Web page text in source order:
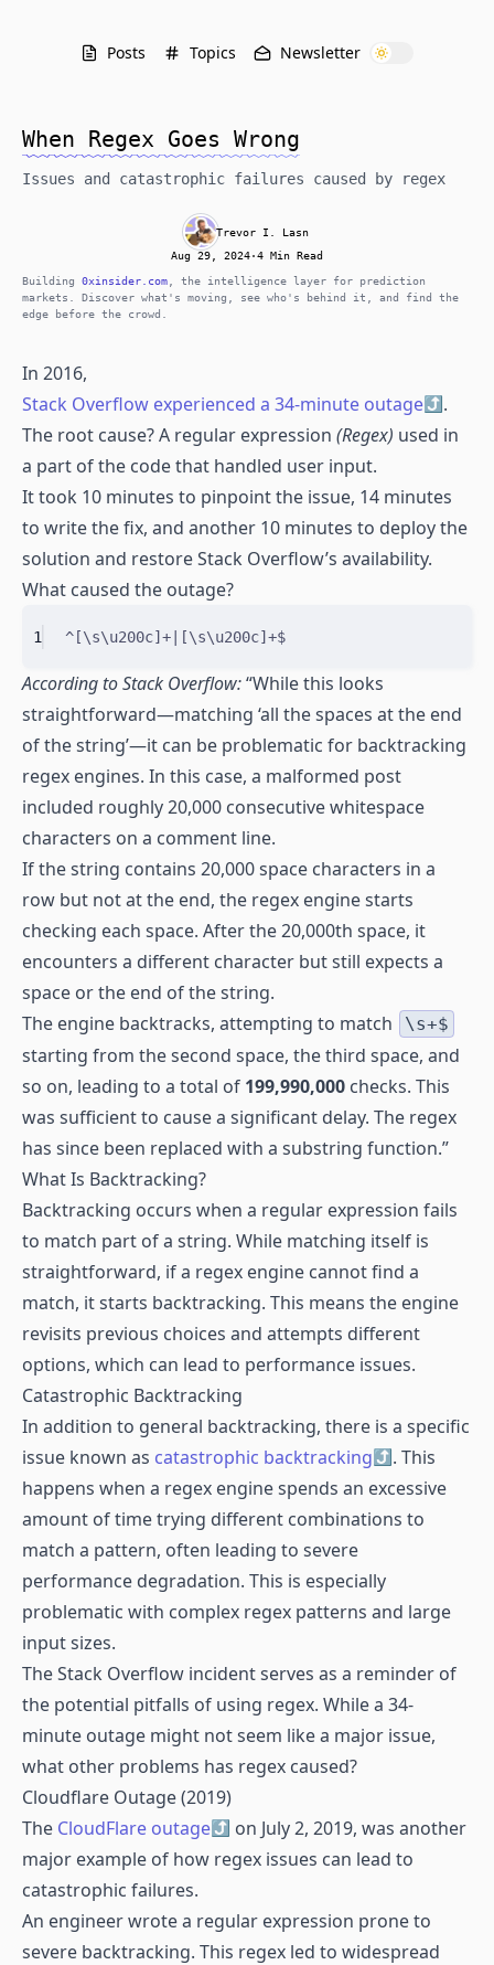
Posts Topics Newsletter
When Regex Goes Wrong
Issues and catastrophic failures caused by regex
Trevor I. Lasn
Aug 29, 2024·4 Min Read
Building 0xinsider.com , the intelligence layer for prediction
markets. Discover what's moving, see who's behind it, and find the
edge before the crowd.
In 2016,
Stack Overflow experienced a 34-minute outage
.
The root cause? A regular expression (Regex) used in
a part of the code that handled user input.
It took 10 minutes to pinpoint the issue, 14 minutes
to write the fix, and another 10 minutes to deploy the
solution and restore Stack Overflow’s availability.
What caused the outage?
1 ^[\s\u200c]+| [\s\u200c]+$
According to Stack Overflow:“While this looks
straightforward—matching ‘all the spaces at the end
of the string’—it can be problematic for backtracking
regex engines. In this case, a malformed post
included roughly 20,000 consecutive whitespace
characters on a comment line.
If the string contains 20,000 space characters in a
row but not at the end, the regex engine starts
checking each space. After the 20,000th space, it
encounters a different character but still expects a
space or the end of the string.
The engine backtracks, attempting to match
\s+$
starting from the second space, the third space, and
so on, leading to a total of 199,990,000 checks. This
was sufficient to cause a significant delay. The regex
has since been replaced with a substring function.”
What Is Backtracking?
Backtracking occurs when a regular expression fails
to match part of a string. While matching itself is
straightforward, if a regex engine cannot find a
match, it starts backtracking. This means the engine
revisits previous choices and attempts different
options, which can lead to performance issues.
Catastrophic Backtracking
In addition to general backtracking, there is a specific
issue known as catastrophic backtracking
. This
happens when a regex engine spends an excessive
amount of time trying different combinations to
match a pattern, often leading to severe
performance degradation. This is especially
problematic with complex regex patterns and large
input sizes.
The Stack Overflow incident serves as a reminder of
the potential pitfalls of using regex. While a 34-
minute outage might not seem like a major issue,
what other problems has regex caused?
Cloudflare Outage (2019)
The CloudFlare outage
on July 2, 2019, was another
major example of how regex issues can lead to
catastrophic failures.
An engineer wrote a regular expression prone to
severe backtracking. This regex led to widespread